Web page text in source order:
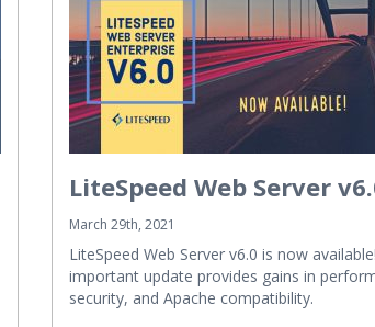
LiteSpeed Web Server
March 29th, 2021
LiteSpeed Web Server v6.0 is now
important update provides gains in
security, and Apache compatibility.